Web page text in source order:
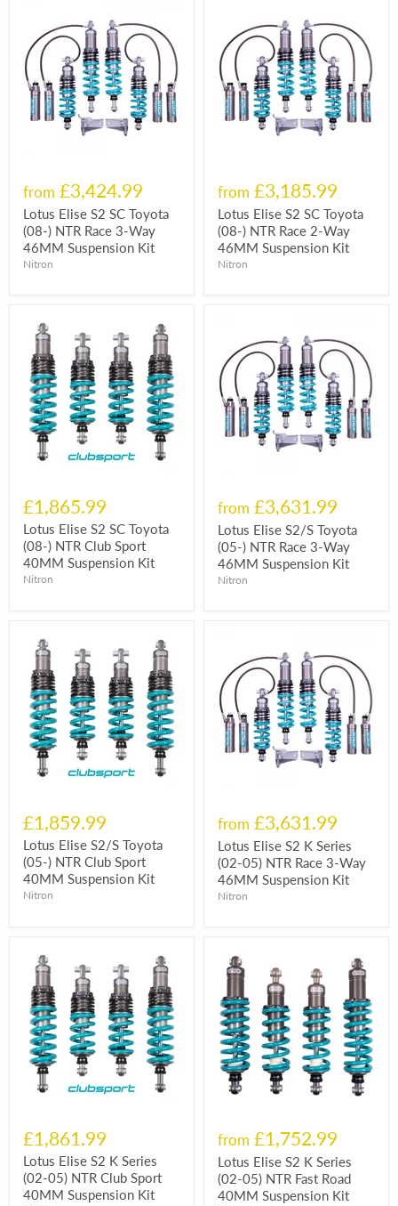
from £3,424.99
Lotus Elise S2 SC Toyota
(08-) NTR Race 3-Way
46MM Suspension Kit
Nitron
from £3,185.99
Lotus Elise S2 SC Toyota
(08-) NTR Race 2-Way
46MM Suspension Kit
Nitron
£1,865.99
Lotus Elise S2 SC Toyota
(08-) NTR Club Sport
40MM Suspension Kit
Nitron
from £3,631.99
Lotus Elise S2/S Toyota
(05-) NTR Race 3-Way
46MM Suspension Kit
Nitron
£1,859.99
Lotus Elise S2/S Toyota
(05-) NTR Club Sport
40MM Suspension Kit
Nitron
from £3,631.99
Lotus Elise S2 K Series
(02-05) NTR Race 3-Way
46MM Suspension Kit
Nitron
£1,861.99
Lotus Elise S2 K Series
(02-05) NTR Club Sport
40MM Suspension Kit
from £1,752.99
Lotus Elise S2 K Series
(02-05) NTR Fast Road
40MM Suspension Kit